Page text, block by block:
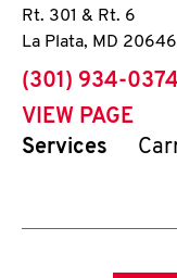
Rt. 301 & Rt. 6
La Plata, MD 20646
phone
(301) 934-0374
VIEW PAGE
Services